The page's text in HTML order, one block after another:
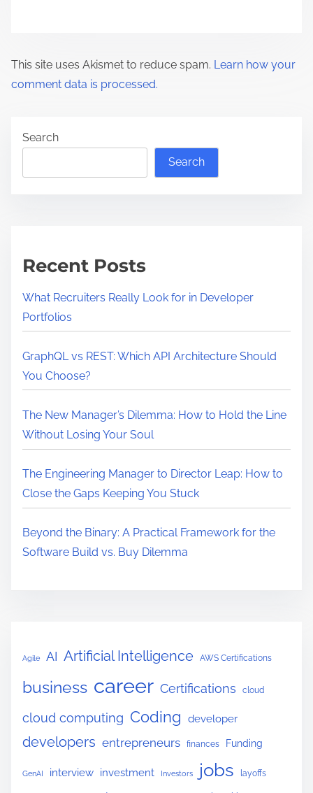
This site uses Akismet to reduce spam. Learn how your
comment data is processed.
Search
Search
Recent Posts
What Recruiters Really Look for in Developer
Portfolios
GraphQL vs REST: Which API Architecture Should
You Choose?
The New Manager’s Dilemma: How to Hold the Line
Without Losing Your Soul
The Engineering Manager to Director Leap: How to
Close the Gaps Keeping You Stuck
Beyond the Binary: A Practical Framework for the
Software Build vs. Buy Dilemma
Agile AI Artificial Intelligence AWS Certifications
business career Certifications cloud
cloud computing Coding developer
developers entrepreneurs finances Funding
GenAI interview investment Investors jobs layoffs